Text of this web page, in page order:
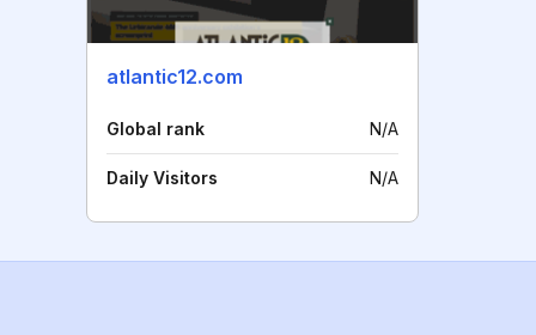
atlantic12.com
Global rank N/A
Daily Visitors N/A